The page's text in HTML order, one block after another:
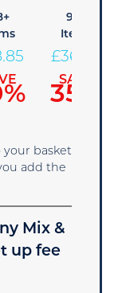
96+
Items
£36.08
SAVE
35%
basket
add the
Mix &
up fee